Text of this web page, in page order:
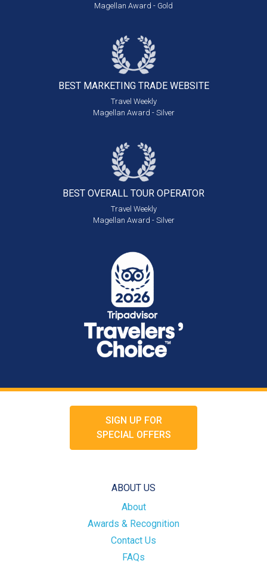
Magellan Award - Gold
BEST MARKETING TRADE WEBSITE
Travel Weekly
Magellan Award - Silver
BEST OVERALL TOUR OPERATOR
Travel Weekly
Magellan Award - Silver
SIGN UP FOR
SPECIAL OFFERS
ABOUT US
About
Awards & Recognition
Contact Us
FAQs